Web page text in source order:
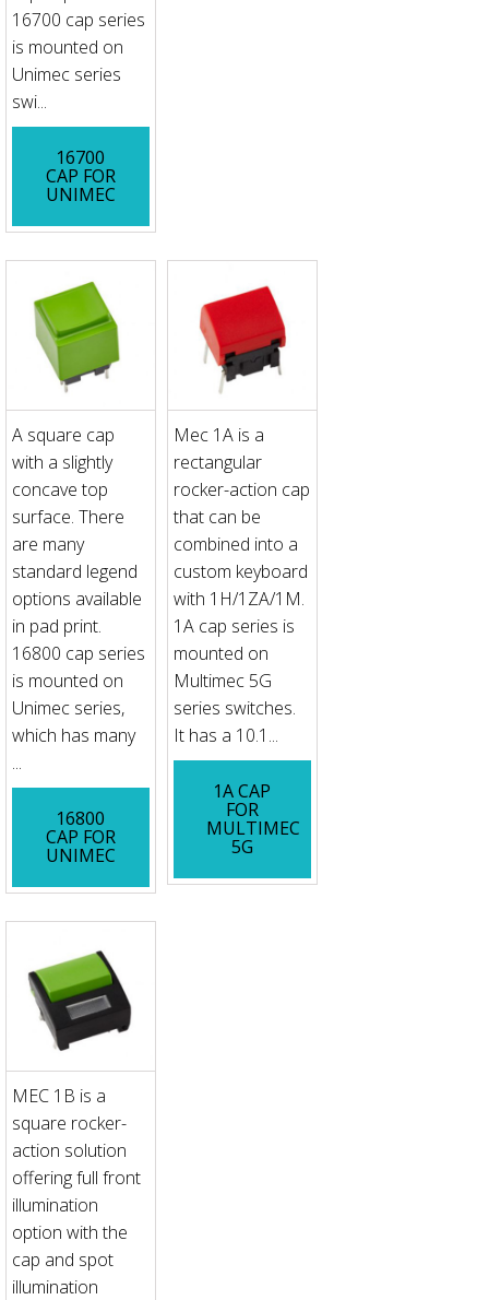
16700 cap series
is mounted on
Unimec series
swi...
16700
CAP FOR
UNIMEC
A square cap
with a slightly
concave top
surface. There
are many
standard legend
options available
in pad print.
16800 cap series
is mounted on
Unimec series,
which has many
...
16800
CAP FOR
UNIMEC
Mec 1A is a
rectangular
rocker-action cap
that can be
combined into a
custom keyboard
with 1H/1ZA/1M.
1A cap series is
mounted on
Multimec 5G
series switches.
It has a 10.1...
1A CAP
FOR
MULTIMEC
5G
MEC 1B is a
square rocker-
action solution
offering full front
illumination
option with the
cap and spot
illumination